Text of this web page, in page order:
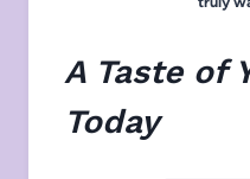
A Taste of
Today